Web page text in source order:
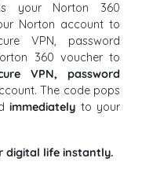
your Norton 360
Norton account to
VPN, password
360 voucher to
VPN, password
The code pops
immediately to your
digital life instantly.